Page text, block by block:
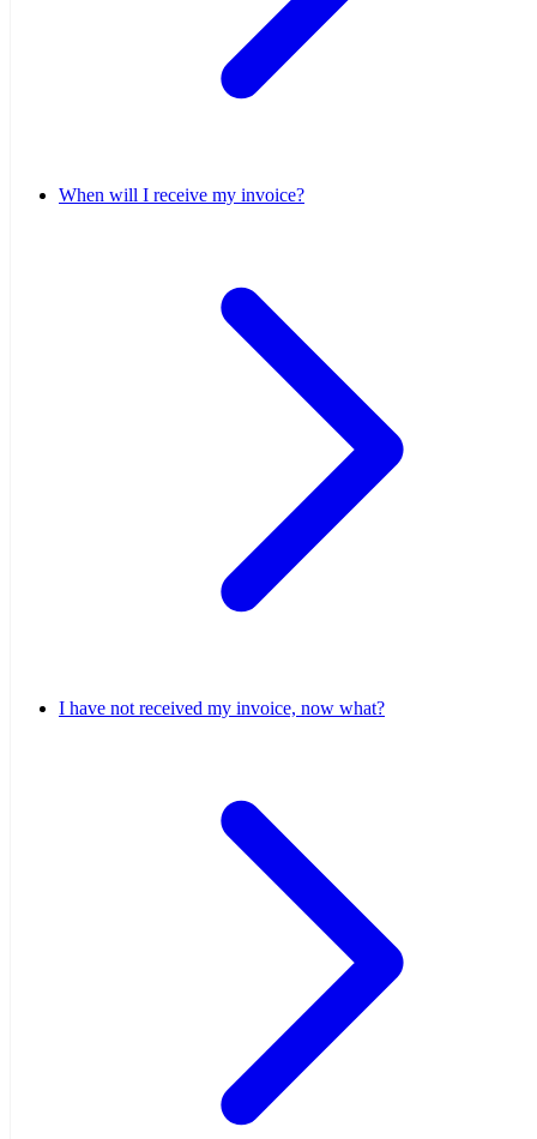
When will I receive my invoice?
I have not received my invoice, now what?